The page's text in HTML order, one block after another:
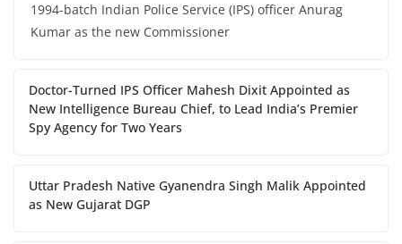
1994-batch Indian Police Service (IPS) officer Anurag
Kumar as the new Commissioner
Doctor-Turned IPS Officer Mahesh Dixit Appointed as
New Intelligence Bureau Chief, to Lead India’s Premier
Spy Agency for Two Years
Uttar Pradesh Native Gyanendra Singh Malik Appointed
as New Gujarat DGP